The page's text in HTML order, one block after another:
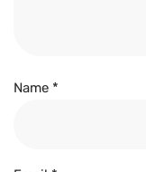
Name *